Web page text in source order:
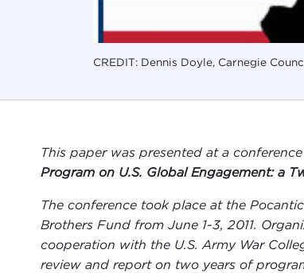
CREDIT: Dennis Doyle, Carnegie
This paper was presented at a
Program on U.S. Global Engagement: a
The conference took place at the
Brothers Fund from June 1-3, 2011.
cooperation with the U.S. Army War
review and report on two years of